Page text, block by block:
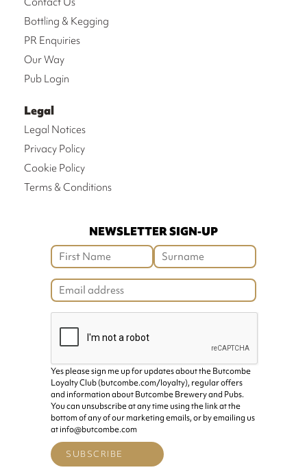
Bottling & Kegging
PR Enquiries
Our Way
Pub Login
Legal
Legal Notices
Privacy Policy
Cookie Policy
Terms & Conditions
NEWSLETTER SIGN-UP
Yes please sign me up for updates about the Butcombe
Loyalty Club (butcombe.com/loyalty), regular offers
and information about Butcombe Brewery and Pubs.
You can unsubscribe at any time using the link at the
bottom of any of our marketing emails, or by emailing us
at info@butcombe.com